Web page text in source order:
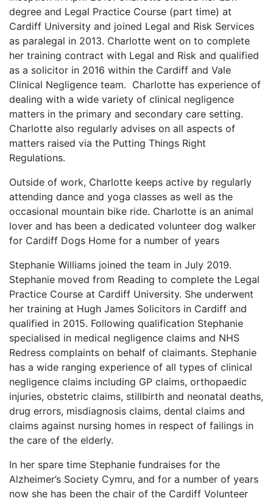
degree and Legal Practice Course (part time) at
Cardiff University and joined Legal and Risk Services
as paralegal in 2013. Charlotte went on to complete
her training contract with Legal and Risk and qualified
as a solicitor in 2016 within the Cardiff and Vale
Clinical Negligence team. Charlotte has experience of
dealing with a wide variety of clinical negligence
matters in the primary and secondary care setting.
Charlotte also regularly advises on all aspects of
matters raised via the Putting Things Right
Regulations.
Outside of work, Charlotte keeps active by regularly
attending dance and yoga classes as well as the
occasional mountain bike ride. Charlotte is an animal
lover and has been a dedicated volunteer dog walker
for Cardiff Dogs Home for a number of years
Stephanie Williams joined the team in July 2019.
Stephanie moved from Reading to complete the Legal
Practice Course at Cardiff University. She underwent
her training at Hugh James Solicitors in Cardiff and
qualified in 2015. Following qualification Stephanie
specialised in medical negligence claims and NHS
Redress complaints on behalf of claimants. Stephanie
has a wide ranging experience of all types of clinical
negligence claims including GP claims, orthopaedic
injuries, obstetric claims, stillbirth and neonatal deaths,
drug errors, misdiagnosis claims, dental claims and
claims against nursing homes in respect of failings in
the care of the elderly.
In her spare time Stephanie fundraises for the
Alzheimer’s Society Cymru, and for a number of years
now she has been the chair of the Cardiff Volunteer